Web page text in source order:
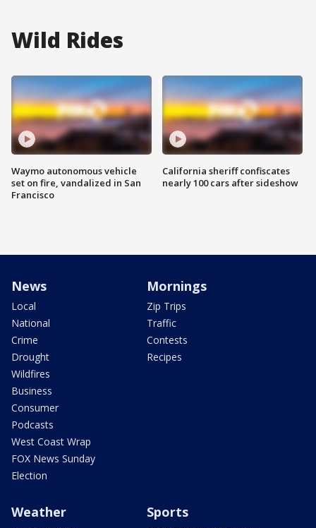
Wild Rides
Waymo autonomous vehicle
set on fire, vandalized in San
Francisco
California sheriff confiscates
nearly 100 cars after sideshow
News
Local
National
Crime
Drought
Wildfires
Business
Consumer
Podcasts
West Coast Wrap
FOX News Sunday
Election
Mornings
Zip Trips
Traffic
Contests
Recipes
Weather Sports